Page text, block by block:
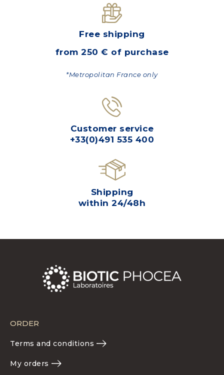
Free shipping
from 250 € of purchase
*Metropolitan France only
Customer service
+33(0)491 535 400
Shipping
within 24/48h
ORDER
Terms and conditions
My orders